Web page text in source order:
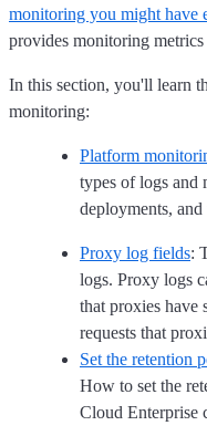
monitoring you might have
provides monitoring
In this section, you'll learn
monitoring:
Platform
types of logs and
deployments,
Proxy log fields:
logs. Proxy logs
that proxies have
requests that
Set the retention
How to set the
Cloud Enterprise